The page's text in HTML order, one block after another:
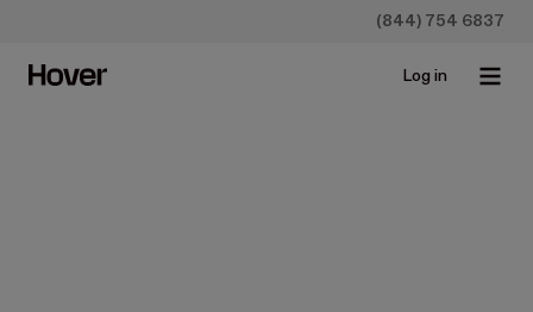
(844) 754 6837
Log in